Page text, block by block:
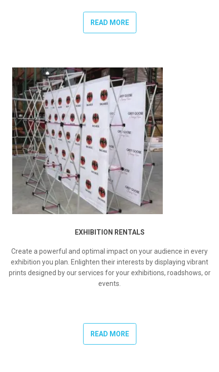
READ MORE
EXHIBITION RENTALS
Create a powerful and optimal impact on your audience in every
exhibition you plan. Enlighten their interests by displaying vibrant
prints designed by our services for your exhibitions, roadshows, or
events.
READ MORE